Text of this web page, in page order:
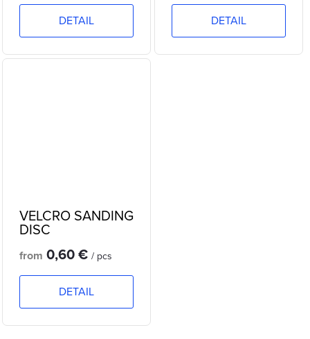
DETAIL DETAIL
VELCRO SANDING
DISC
from 0,60 € / pcs
DETAIL